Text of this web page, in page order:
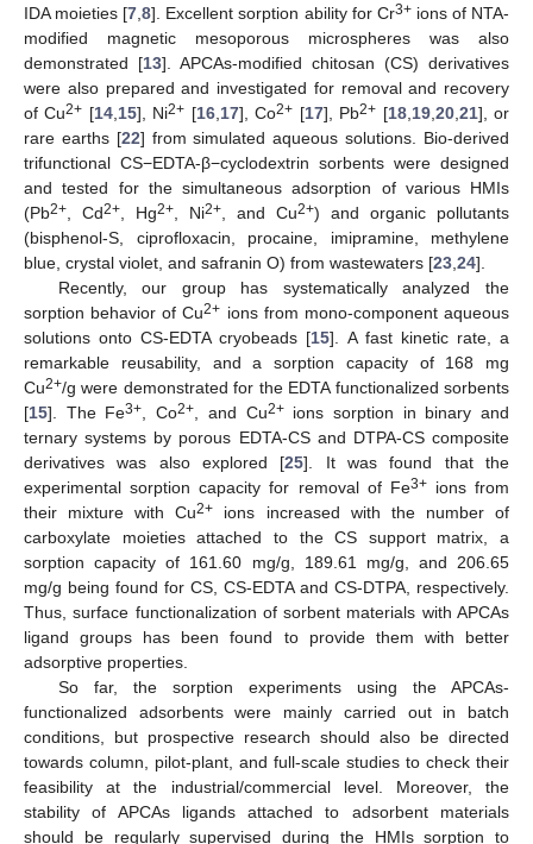
IDA moieties [7 ,8]. Excellent sorption ability for Cr3+ions of NTA-
modified magnetic mesoporous microspheres was also
demonstrated [13]. APCAs-modified chitosan (CS) derivatives
were also prepared and investigated for removal and recovery
of Cu2+ [14, 15], Ni2+ [16, 17], Co2+ [17], Pb2+ [18, 19, 20, 21], or
rare earths [22] from simulated aqueous solutions. Bio-derived
trifunctional CS−EDTA-β−cyclodextrin sorbents were designed
and tested for the simultaneous adsorption of various HMIs
(Pb2+ , Cd2+ , Hg2+ , Ni2+ , and Cu2+) and organic pollutants
(bisphenol-S, ciprofloxacin, procaine, imipramine, methylene
blue, crystal violet, and safranin O) from wastewaters [23 24].
Recently, our group has systematically analyzed the
sorption behavior of Cu2+ ions from mono-component aqueous
solutions onto CS-EDTA cryobeads [15]. A fast kinetic rate, a
remarkable reusability, and a sorption capacity of 168 mg
Cu2+/g were demonstrated for the EDTA functionalized sorbents
[15]. The Fe3+ , Co2+ , and Cu2+ions sorption in binary and
ternary systems by porous EDTA-CS and DTPA-CS composite
derivatives was also explored [25]. It was found that the
experimental sorption capacity for removal of Fe3+ions from
their mixture with Cu2+ ions increased with the number of
carboxylate moieties attached to the CS support matrix, a
sorption capacity of 161.60 mg/g, 189.61 mg/g, and 206.65
mg/g being found for CS, CS-EDTA and CS-DTPA, respectively.
Thus, surface functionalization of sorbent materials with APCAs
ligand groups has been found to provide them with better
adsorptive properties.
So far, the sorption experiments using the APCAs-
functionalized adsorbents were mainly carried out in batch
conditions, but prospective research should also be directed
towards column, pilot-plant, and full-scale studies to check their
feasibility at the industrial/commercial level. Moreover, the
stability of APCAs ligands attached to adsorbent materials
should be regularly supervised during the HMIs sorption to